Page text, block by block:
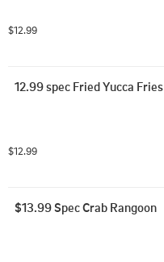
$12.99
12.99 spec Fried Yucca Fries
$12.99
$13.99 Spec Crab Rangoon